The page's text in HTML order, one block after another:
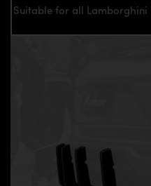
Suitable for all Lamborghini